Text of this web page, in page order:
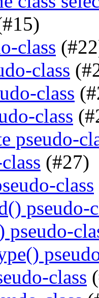
class
class
class
class
pseudo-
(#27)
class
pseudo-
class